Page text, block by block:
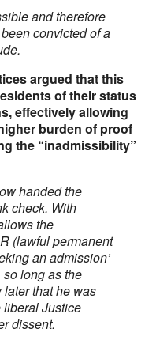
and therefore
convicted of a
argued that this
of their status
effectively allowing
burden of proof
the “inadmissibility”
handed the
check. With
the
(lawful permanent
an admission’
so long as the
that he was
liberal Justice
dissent.